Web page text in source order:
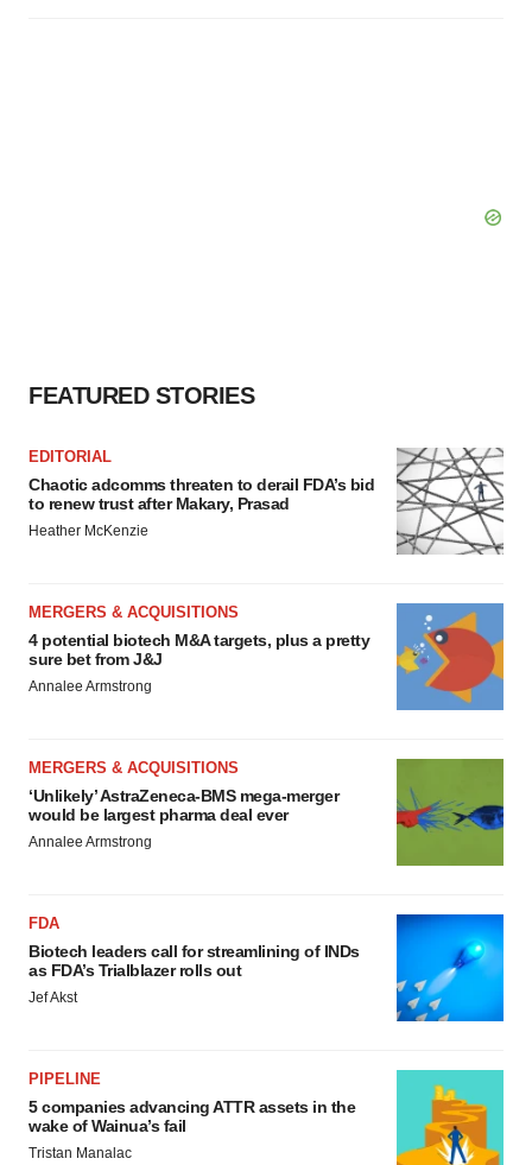
FEATURED STORIES
EDITORIAL
Chaotic adcomms threaten to derail FDA’s bid
to renew trust after Makary, Prasad
Heather McKenzie
MERGERS & ACQUISITIONS
4 potential biotech M&A targets, plus a pretty
sure bet from J&J
Annalee Armstrong
MERGERS & ACQUISITIONS
‘Unlikely’ AstraZeneca-BMS mega-merger
would be largest pharma deal ever
Annalee Armstrong
FDA
Biotech leaders call for streamlining of INDs
as FDA’s Trialblazer rolls out
Jef Akst
PIPELINE
5 companies advancing ATTR assets in the
wake of Wainua’s fail
Tristan Manalac